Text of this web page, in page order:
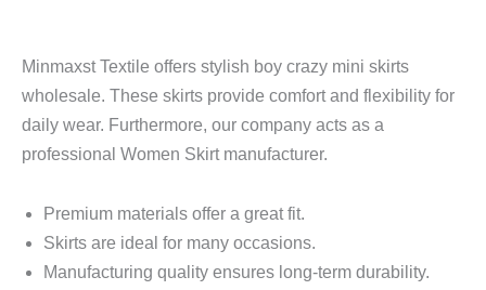
Minmaxst Textile offers stylish boy crazy mini skirts
wholesale. These skirts provide comfort and flexibility for
daily wear. Furthermore, our company acts as a
professional Women Skirt manufacturer.
Premium materials offer a great fit.
Skirts are ideal for many occasions.
Manufacturing quality ensures long-term durability.